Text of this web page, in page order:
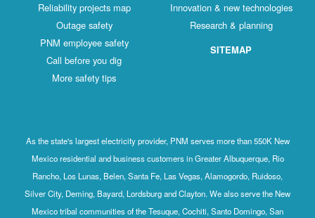
Reliability projects map
Outage safety
PNM employee safety
Call before you dig
More safety tips
Innovation & new technologies
Research & planning
SITEMAP
As the state's largest electricity provider, PNM serves more than 550K New
Mexico residential and business customers in Greater Albuquerque, Rio
Rancho, Los Lunas, Belen, Santa Fe, Las Vegas, Alamogordo, Ruidoso,
Silver City, Deming, Bayard, Lordsburg and Clayton. We also serve the New
Mexico tribal communities of the Tesuque, Cochiti, Santo Domingo, San